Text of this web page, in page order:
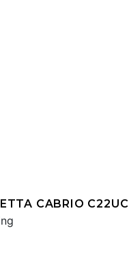
CABRIO C22UC